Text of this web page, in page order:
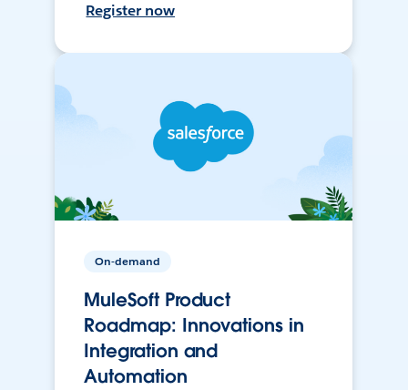
Register now
On-demand
MuleSoft Product
Roadmap: Innovations in
Integration and
Automation